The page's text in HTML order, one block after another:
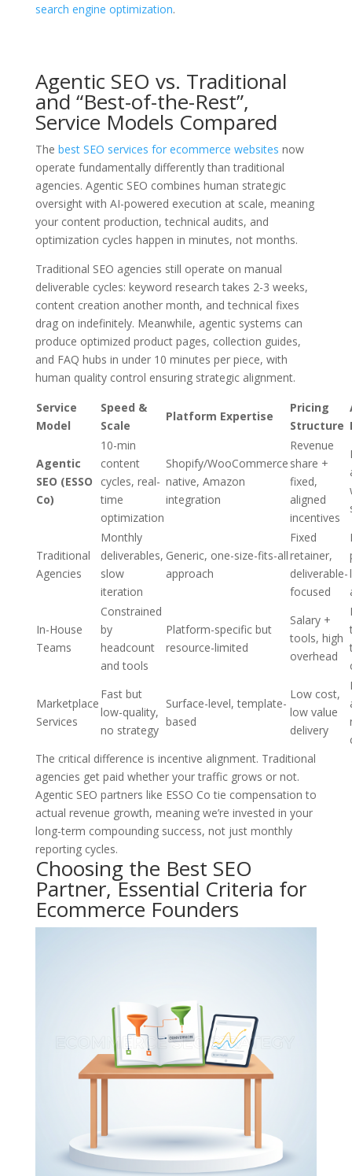
search engine optimization.
Agentic SEO vs. Traditional
and “Best-of-the-Rest”,
Service Models Compared
The best SEO services for ecommerce websites now
operate fundamentally differently than traditional
agencies. Agentic SEO combines human strategic
oversight with AI-powered execution at scale, meaning
your content production, technical audits, and
optimization cycles happen in minutes, not months.
Traditional SEO agencies still operate on manual
deliverable cycles: keyword research takes 2-3 weeks,
content creation another month, and technical fixes
drag on indefinitely. Meanwhile, agentic systems can
produce optimized product pages, collection guides,
and FAQ hubs in under 10 minutes per piece, with
human quality control ensuring strategic alignment.
Service
Model
Speed &
Scale
Platform Expertise
Pricing
Structure
Agentic
SEO (ESSO
Co)
10-min
content
cycles, real-
time
optimization
Shopify/WooCommerce
native, Amazon
integration
Revenue
share +
fixed,
aligned
incentives
Traditional
Agencies
Monthly
deliverables,
slow
iteration
Generic, one-size-fits-all
approach
Fixed
retainer,
deliverable-
focused
In-House
Teams
Constrained
by
headcount
and tools
Platform-specific but
resource-limited
Salary +
tools, high
overhead
Marketplace
Services
Fast but
low-quality,
no strategy
Surface-level, template-
based
Low cost,
low value
delivery
The critical difference is incentive alignment. Traditional
agencies get paid whether your traffic grows or not.
Agentic SEO partners like ESSO Co tie compensation to
actual revenue growth, meaning we’re invested in your
long-term compounding success, not just monthly
reporting cycles.
Choosing the Best SEO
Partner, Essential Criteria for
Ecommerce Founders